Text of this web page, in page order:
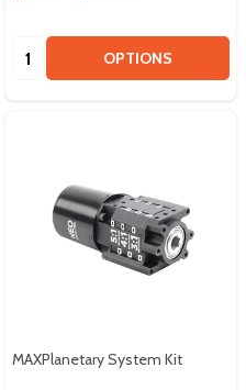
Quantity: OPTIONS
MAXPlanetary System Kit